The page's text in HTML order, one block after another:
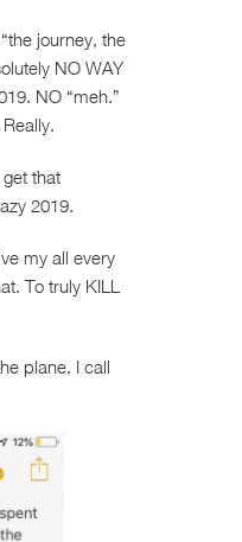
journey, the
NO WAY
NO “meh.”
that
2019.
my all every
To truly KILL
plane. I call